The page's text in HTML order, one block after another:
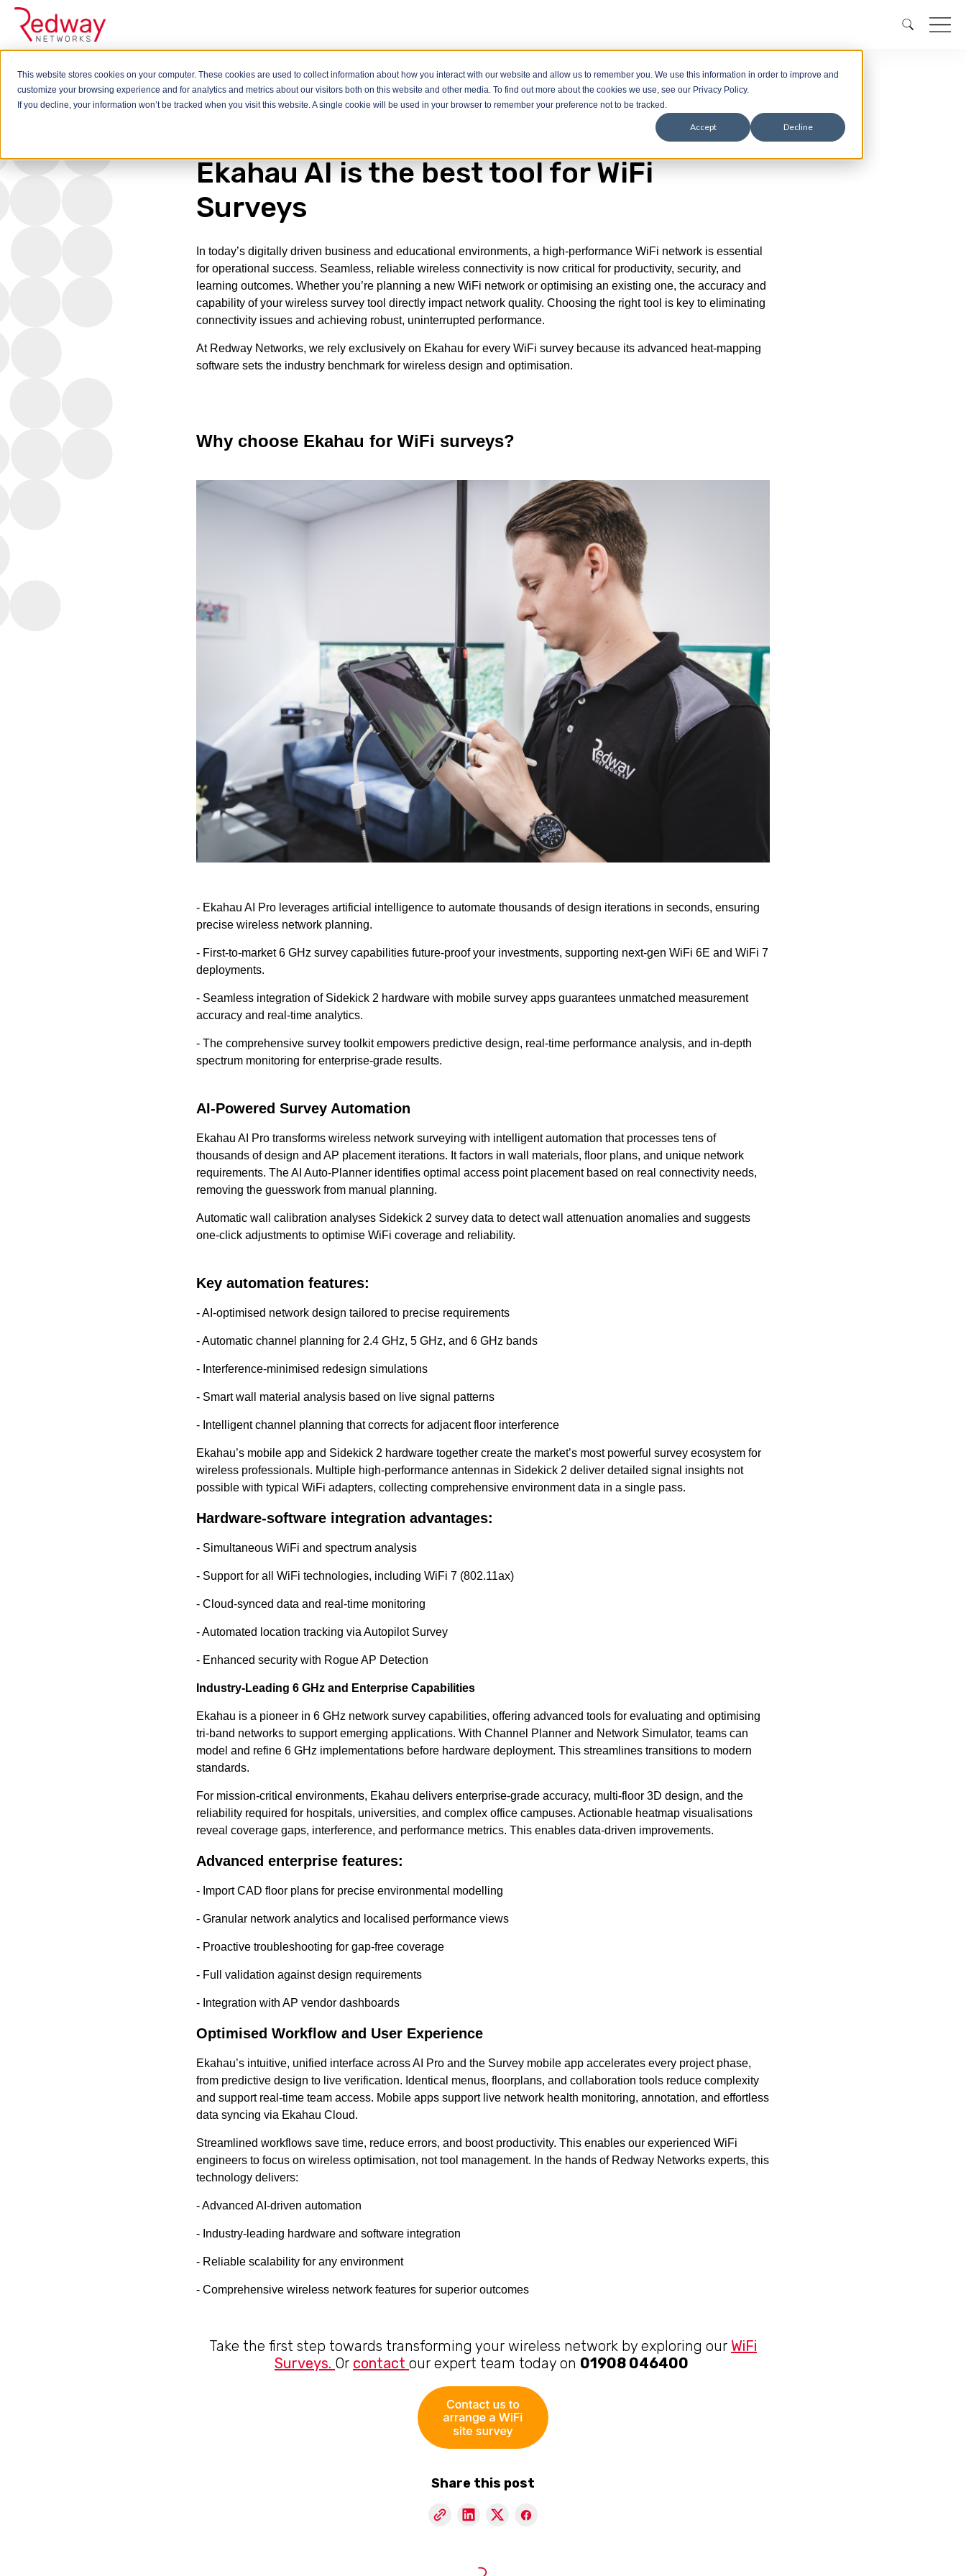
This website stores cookies on your computer. These cookies are used to collect information about how you interact with our website and allow us to remember you. We use this information in order to improve and
customize your browsing experience and for analytics and metrics about our visitors both on this website and other media. To find out more about the cookies we use, see our Privacy Policy.
If you decline, your information won’t be tracked when you visit this website. A single cookie will be used in your browser to remember your preference not to be tracked.
Accept Decline
Blog Ekahau AI is the best tool for WiFi Surveys
Ekahau AI is the best tool for WiFi
Surveys
In today’s digitally driven business and educational environments, a high-performance WiFi network is essential
for operational success. Seamless, reliable wireless connectivity is now critical for productivity, security, and
learning outcomes. Whether you’re planning a new WiFi network or optimising an existing one, the accuracy and
capability of your wireless survey tool directly impact network quality. Choosing the right tool is key to eliminating
connectivity issues and achieving robust, uninterrupted performance.
At Redway Networks, we rely exclusively on Ekahau for every WiFi survey because its advanced heat-mapping
software sets the industry benchmark for wireless design and optimisation.
Why choose Ekahau for WiFi surveys?
- Ekahau AI Pro leverages artificial intelligence to automate thousands of design iterations in seconds, ensuring
precise wireless network planning.
- First-to-market 6 GHz survey capabilities future-proof your investments, supporting next-gen WiFi 6E and WiFi 7
deployments.
- Seamless integration of Sidekick 2 hardware with mobile survey apps guarantees unmatched measurement
accuracy and real-time analytics.
- The comprehensive survey toolkit empowers predictive design, real-time performance analysis, and in-depth
spectrum monitoring for enterprise-grade results.
AI-Powered Survey Automation
Ekahau AI Pro transforms wireless network surveying with intelligent automation that processes tens of
thousands of design and AP placement iterations. It factors in wall materials, floor plans, and unique network
requirements. The AI Auto-Planner identifies optimal access point placement based on real connectivity needs,
removing the guesswork from manual planning.
Automatic wall calibration analyses Sidekick 2 survey data to detect wall attenuation anomalies and suggests
one-click adjustments to optimise WiFi coverage and reliability.
Key automation features:
- AI-optimised network design tailored to precise requirements
- Automatic channel planning for 2.4 GHz, 5 GHz, and 6 GHz bands
- Interference-minimised redesign simulations
- Smart wall material analysis based on live signal patterns
- Intelligent channel planning that corrects for adjacent floor interference
Ekahau’s mobile app and Sidekick 2 hardware together create the market’s most powerful survey ecosystem for
wireless professionals. Multiple high-performance antennas in Sidekick 2 deliver detailed signal insights not
possible with typical WiFi adapters, collecting comprehensive environment data in a single pass.
Hardware-software integration advantages:
- Simultaneous WiFi and spectrum analysis
- Support for all WiFi technologies, including WiFi 7 (802.11ax)
- Cloud-synced data and real-time monitoring
- Automated location tracking via Autopilot Survey
- Enhanced security with Rogue AP Detection
Industry-Leading 6 GHz and Enterprise Capabilities
Ekahau is a pioneer in 6 GHz network survey capabilities, offering advanced tools for evaluating and optimising
tri-band networks to support emerging applications. With Channel Planner and Network Simulator, teams can
model and refine 6 GHz implementations before hardware deployment. This streamlines transitions to modern
standards.
For mission-critical environments, Ekahau delivers enterprise-grade accuracy, multi-floor 3D design, and the
reliability required for hospitals, universities, and complex office campuses. Actionable heatmap visualisations
reveal coverage gaps, interference, and performance metrics. This enables data-driven improvements.
Advanced enterprise features:
- Import CAD floor plans for precise environmental modelling
- Granular network analytics and localised performance views
- Proactive troubleshooting for gap-free coverage
- Full validation against design requirements
- Integration with AP vendor dashboards
Optimised Workflow and User Experience
Ekahau’s intuitive, unified interface across AI Pro and the Survey mobile app accelerates every project phase,
from predictive design to live verification. Identical menus, floorplans, and collaboration tools reduce complexity
and support real-time team access. Mobile apps support live network health monitoring, annotation, and effortless
data syncing via Ekahau Cloud.
Streamlined workflows save time, reduce errors, and boost productivity. This enables our experienced WiFi
engineers to focus on wireless optimisation, not tool management. In the hands of Redway Networks experts, this
technology delivers:
- Advanced AI-driven automation
- Industry-leading hardware and software integration
- Reliable scalability for any environment
- Comprehensive wireless network features for superior outcomes
Take the first step towards transforming your wireless network by exploring our WiFi
Surveys. Or contact our expert team today on 01908 046400
Share this post